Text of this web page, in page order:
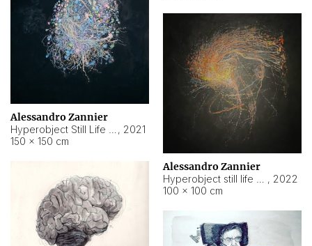
Alessandro Zannier
, 2021
150 × 150 cm
Alessandro Zannier
, 2022
100 × 100 cm